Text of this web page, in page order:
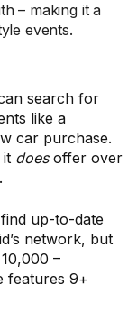
– making it a
events.
search for
like a
car purchase.
it doesoffer over
up-to-date
network, but
–
features 9+